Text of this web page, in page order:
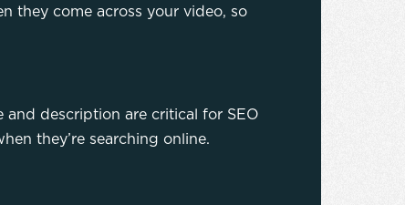
they come across your video, so
description are critical for SEO
they’re searching online.